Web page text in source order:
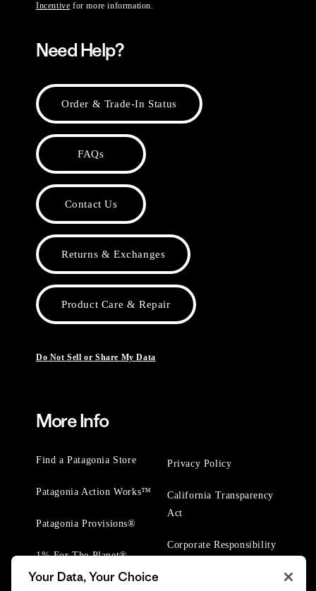
Incentive for more information.
Need Help?
Order & Trade-In Status
FAQs
Contact Us
Returns & Exchanges
Product Care & Repair
Do Not Sell or Share My Data
More Info
Find a Patagonia Store
Patagonia Action Works™
Patagonia Provisions®
1% For The Planet®
Privacy Policy
California Transparency
Act
Corporate Responsibility
Your Data, Your Choice